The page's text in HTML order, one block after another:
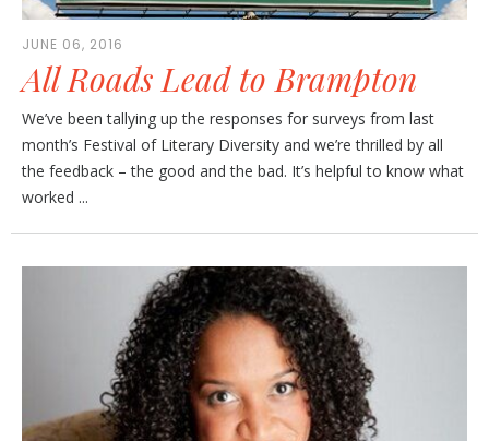
JUNE 06, 2016
All Roads Lead to Brampton
We’ve been tallying up the responses for surveys from last
month’s Festival of Literary Diversity and we’re thrilled by all
the feedback – the good and the bad. It’s helpful to know what
worked ...